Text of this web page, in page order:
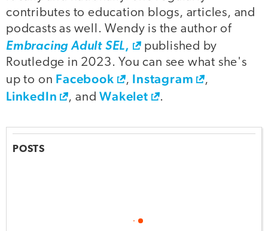
contributes to education blogs, articles, and
podcasts as well. Wendy is the author of
Embracing Adult SEL,
published by
Routledge in 2023. You can see what she's
up to on Facebook , Instagram ,
LinkedIn , andWakelet .
POSTS